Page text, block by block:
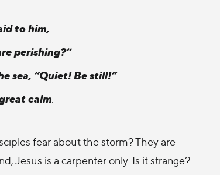
to him,
perishing?”
sea, “Quiet! Be still!”
calm.
fear about the storm? They are
Jesus is a carpenter only. Is it strange?